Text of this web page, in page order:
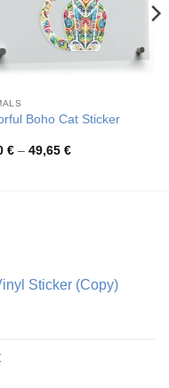
Boho Cat Sticker
€ – 49,65 €Price
Sticker (Copy)